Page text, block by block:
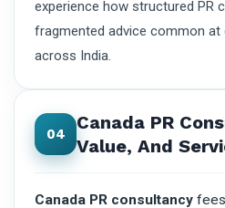
experience how structured PR
fragmented advice common at
across India.
04
Canada PR
Value, And
Canada PR consultancy